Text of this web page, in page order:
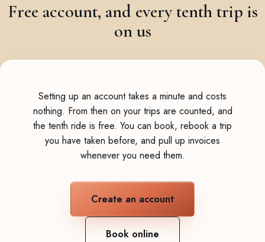
Free account, and every tenth trip is
on us
Setting up an account takes a minute and costs
nothing. From then on your trips are counted, and
the tenth ride is free. You can book, rebook a trip
you have taken before, and pull up invoices
whenever you need them.
Create an account
Book online